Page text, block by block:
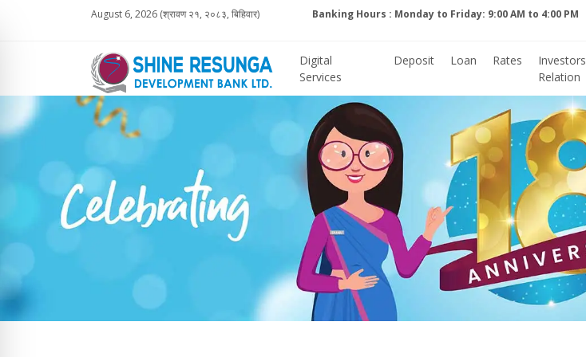
August 6, 2026 (श्रावण २१, २०८३, बिहिवार) Banking Hours : Monday to Friday: 9:00 AM to 4:00 PM
Digital
Services
Deposit Loan Rates
Investors
Relation